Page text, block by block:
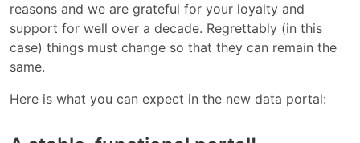
reasons and we are grateful for your loyalty and
support for well over a decade. Regrettably (in this
case) things must change so that they can remain the
same.
Here is what you can expect in the new data portal: